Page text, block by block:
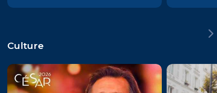
Culture